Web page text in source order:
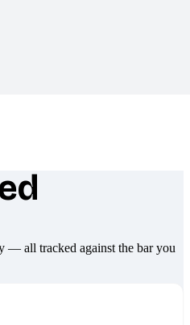
different
— all tracked against the bar you